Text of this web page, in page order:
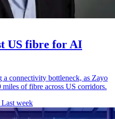
US fibre for AI
connectivity bottleneck, as Zayo
of fibre across US corridors.
Last week